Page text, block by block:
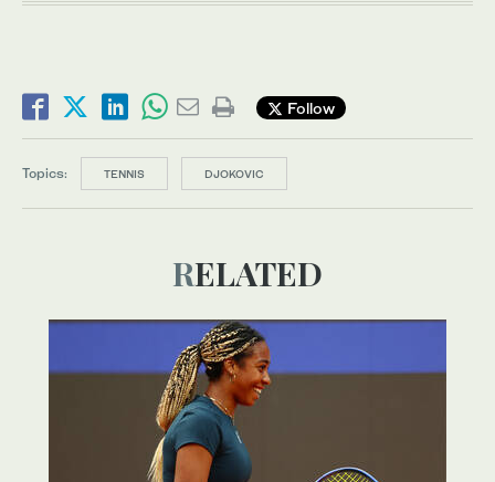
Follow
Topics: TENNIS DJOKOVIC
RELATED